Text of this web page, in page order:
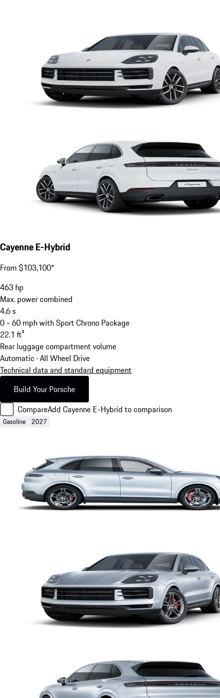
Cayenne E-Hybrid
From $103,100*
463 hp
Max. power combined
4.6s
0 - 60 mph with Sport Chrono Package
22.1 ft³
Rear luggage compartment volume
Automatic · All Wheel Drive
Technical data and standard equipment
Build Your Porsche
CompareAdd Cayenne E-Hybrid to comparison
Gasoline 2027